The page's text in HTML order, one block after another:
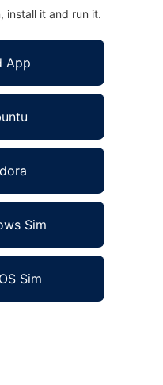
install it and run it.
App
Sim
Sim